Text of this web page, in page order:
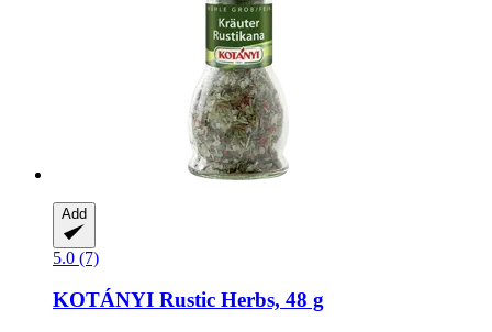
Add
5.0 (7)
KOTÁNYI Rustic Herbs, 48 g